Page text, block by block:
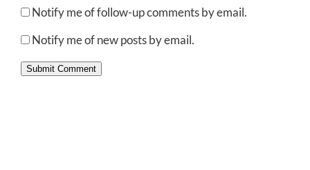
Notify me of follow-up comments by email.
Notify me of new posts by email.
Submit Comment